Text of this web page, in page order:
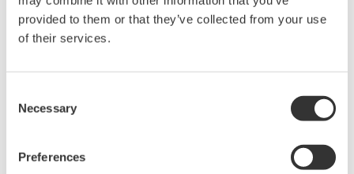
provided to them or that they’ve collected from your use
of their services.
Selection
Necessary
Preferences
Enter Exhibition Floor
The Virtual IT/OT Security Operations